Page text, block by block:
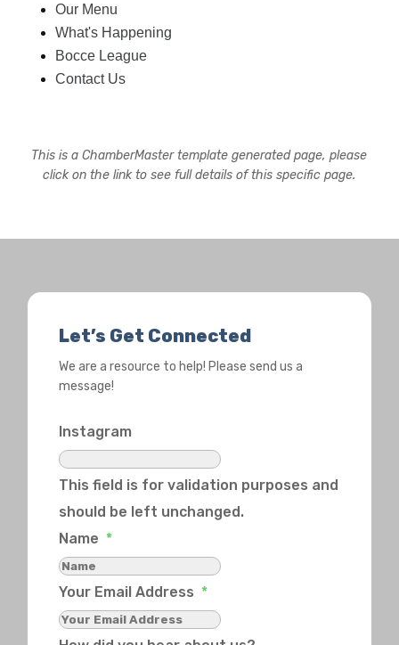
Our Menu
What's Happening
Bocce League
Contact Us
This is a ChamberMaster template generated page, please
click on the link to see full details of this specific page.
Let’s Get Connected
We are a resource to help! Please send us a
message!
Instagram
This field is for validation purposes and
should be left unchanged.
Name *
Your Email Address *